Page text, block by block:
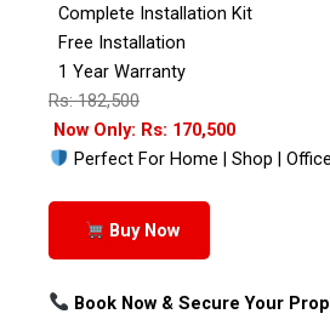
Complete Installation Kit
Free Installation
1 Year Warranty
Rs: 182,500
Now Only: Rs: 170,500
Perfect For Home | Shop |
Buy Now
Book Now & Secure Your